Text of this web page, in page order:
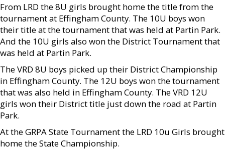
From LRD the 8U girls brought home the title from the
tournament at Effingham County. The 10U boys won
their title at the tournament that was held at Partin Park.
And the 10U girls also won the District Tournament that
was held at Partin Park.
The VRD 8U boys picked up their District Championship
in Effingham County. The 12U boys won the tournament
that was also held in Effingham County. The VRD 12U
girls won their District title just down the road at Partin
Park.
At the GRPA State Tournament the LRD 10u Girls brought
home the State Championship.